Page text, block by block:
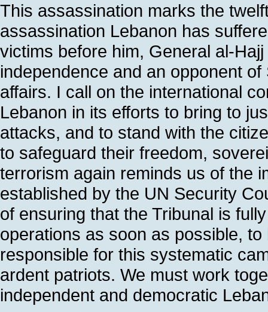
This assassination marks the
assassination Lebanon has
victims before him, General al-
independence and an opponent
affairs. I call on the international
Lebanon in its efforts to bring to
attacks, and to stand with the
to safeguard their freedom,
terrorism again reminds us of the
established by the UN Security
of ensuring that the Tribunal is
operations as soon as possible,
responsible for this systematic
ardent patriots. We must work
independent and democratic